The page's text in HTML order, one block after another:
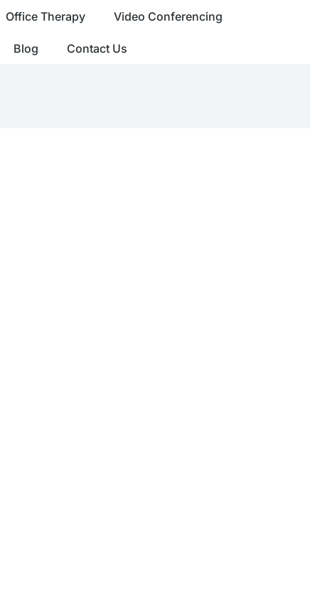
Office Therapy Video Conferencing
Blog Contact Us